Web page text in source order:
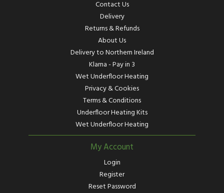
Contact Us
Delivery
Returns & Refunds
About Us
Delivery to Northern Ireland
Klarna - Pay in 3
Wet Underfloor Heating
Privacy & Cookies
Terms & Conditions
Underfloor Heating Kits
Wet Underfloor Heating
My Account
Login
Register
Reset Password